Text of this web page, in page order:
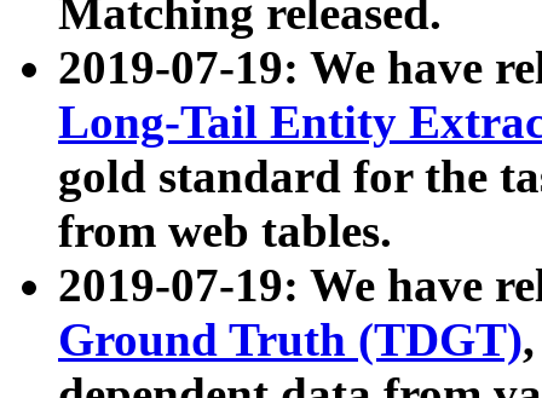
Matching released.
2019-07-19: We have
Long-Tail Entity
gold standard for the
from web tables.
2019-07-19: We have
Ground Truth (TDGT)